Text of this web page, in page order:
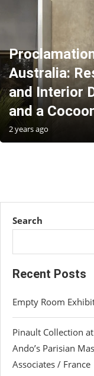
Australia:
and Interior
and a
2 years ago
Search
Recent Posts
Empty Room
Pinault Collection
Ando’s Parisian
Associates / France